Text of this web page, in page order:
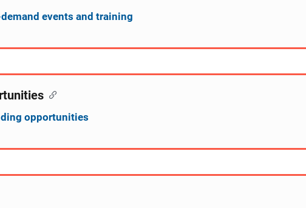
events and training
opportunities